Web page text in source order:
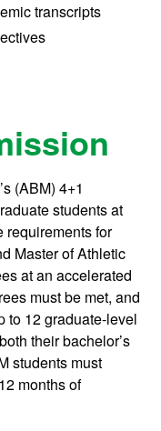
transcripts
(ABM) 4+1
students at
requirements for
Master of Athletic
at an accelerated
must be met, and
to 12 graduate-level
their bachelor’s
students must
months of